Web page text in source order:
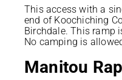
This access with a
end of Koochiching
Birchdale. This ramp
No camping is
Manitou